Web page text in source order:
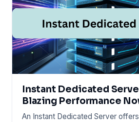
Instant Dedicated
Blazing Performance
An Instant Dedicated Server